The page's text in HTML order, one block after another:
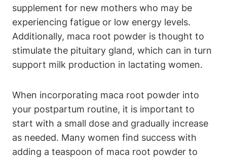
supplement for new mothers who may be
experiencing fatigue or low energy levels.
Additionally, maca root powder is thought to
stimulate the pituitary gland, which can in turn
support milk production in lactating women.
When incorporating maca root powder into
your postpartum routine, it is important to
start with a small dose and gradually increase
as needed. Many women find success with
adding a teaspoon of maca root powder to